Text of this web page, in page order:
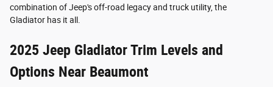
combination of Jeep's off-road legacy and truck utility, the
Gladiator has it all.
2025 Jeep Gladiator Trim Levels and
Options Near Beaumont